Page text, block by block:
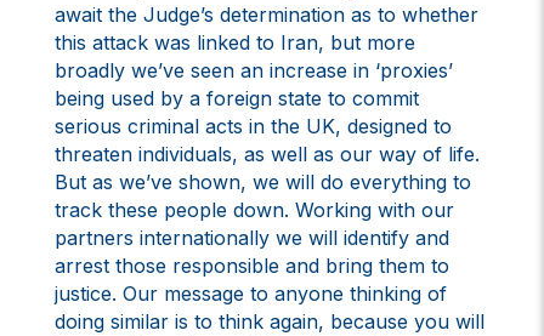
await the Judge’s determination as to whether
this attack was linked to Iran, but more
broadly we’ve seen an increase in ‘proxies’
being used by a foreign state to commit
serious criminal acts in the UK, designed to
threaten individuals, as well as our way of life.
But as we’ve shown, we will do everything to
track these people down. Working with our
partners internationally we will identify and
arrest those responsible and bring them to
justice. Our message to anyone thinking of
doing similar is to think again, because you will